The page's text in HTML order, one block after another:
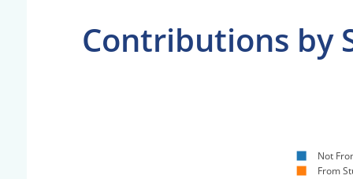
Contributions by
Not
From